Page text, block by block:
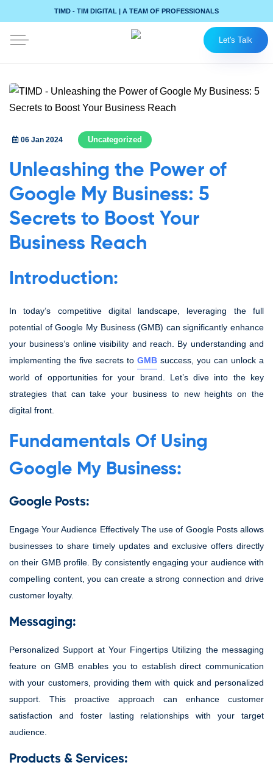
TIMD - TIM DIGITAL | A TEAM OF PROFESSIONALS
Let's Talk
06 Jan 2024 Uncategorized
Unleashing the Power of
Google My Business: 5
Secrets to Boost Your
Business Reach
Introduction:
In today’s competitive digital landscape, leveraging the full
potential of Google My Business (GMB) can significantly enhance
your business’s online visibility and reach. By understanding and
implementing the five secrets to GMB success, you can unlock a
world of opportunities for your brand. Let’s dive into the key
strategies that can take your business to new heights on the
digital front.
Fundamentals Of Using
Google My Business:
Google Posts:
Engage Your Audience Effectively The use of Google Posts allows
businesses to share timely updates and exclusive offers directly
on their GMB profile. By consistently engaging your audience with
compelling content, you can create a strong connection and drive
customer loyalty.
Messaging:
Personalized Support at Your Fingertips Utilizing the messaging
feature on GMB enables you to establish direct communication
with your customers, providing them with quick and personalized
support. This proactive approach can enhance customer
satisfaction and foster lasting relationships with your target
audience.
Products & Services: